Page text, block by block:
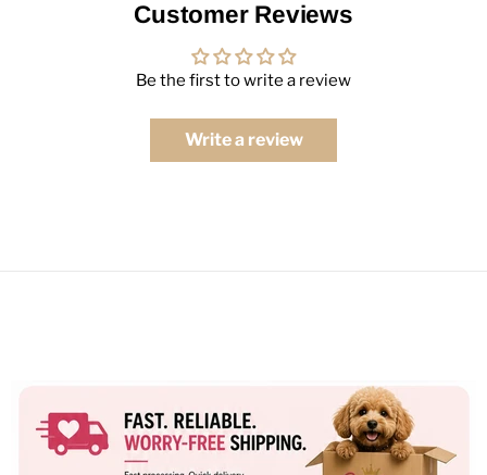
Customer Reviews
Be the first to write a review
Write a review